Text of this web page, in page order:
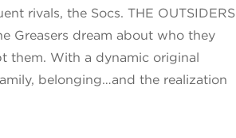
rivals, the Socs. THE OUTSIDERS
Greasers dream about who they
them. With a dynamic original
belonging…and the realization